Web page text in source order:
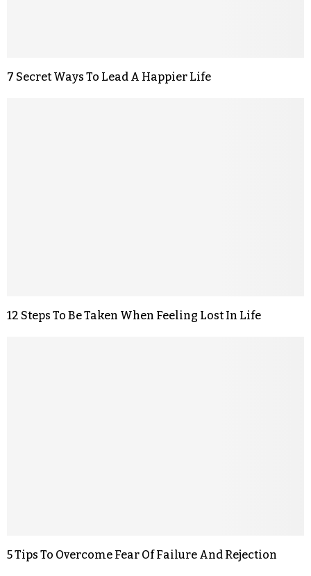
7 Secret Ways To Lead A Happier Life
12 Steps To Be Taken When Feeling Lost In Life
5 Tips To Overcome Fear Of Failure And Rejection